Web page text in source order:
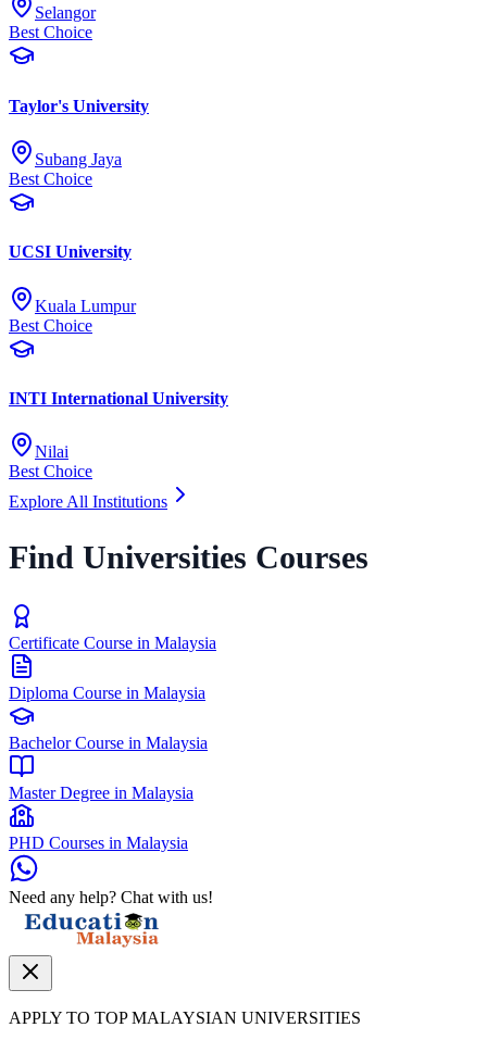
Selangor
Best Choice
Taylor's University
Subang Jaya
Best Choice
UCSI University
Kuala Lumpur
Best Choice
INTI International University
Nilai
Best Choice
Explore All Institutions
Find Universities Courses
Certificate Course in Malaysia
Diploma Course in Malaysia
Bachelor Course in Malaysia
Master Degree in Malaysia
PHD Courses in Malaysia
Need any help? Chat with us!
APPLY TO TOP MALAYSIAN UNIVERSITIES